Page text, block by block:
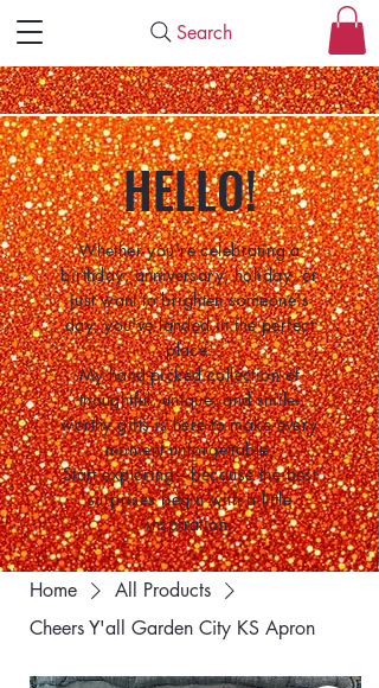
Search
HELLO!
Whether you're celebrating a
birthday, anniversary, holiday, or
just want to brighten someone's
day, you've landed in the perfect
place.
My hand-picked collection of
thoughtful, unique, and smile-
worthy gifts is here to make every
moment unforgettable.
Start exploring—because the best
surprises begin with a little
inspiration.
Home
All Products
Cheers Y'all Garden City KS Apron